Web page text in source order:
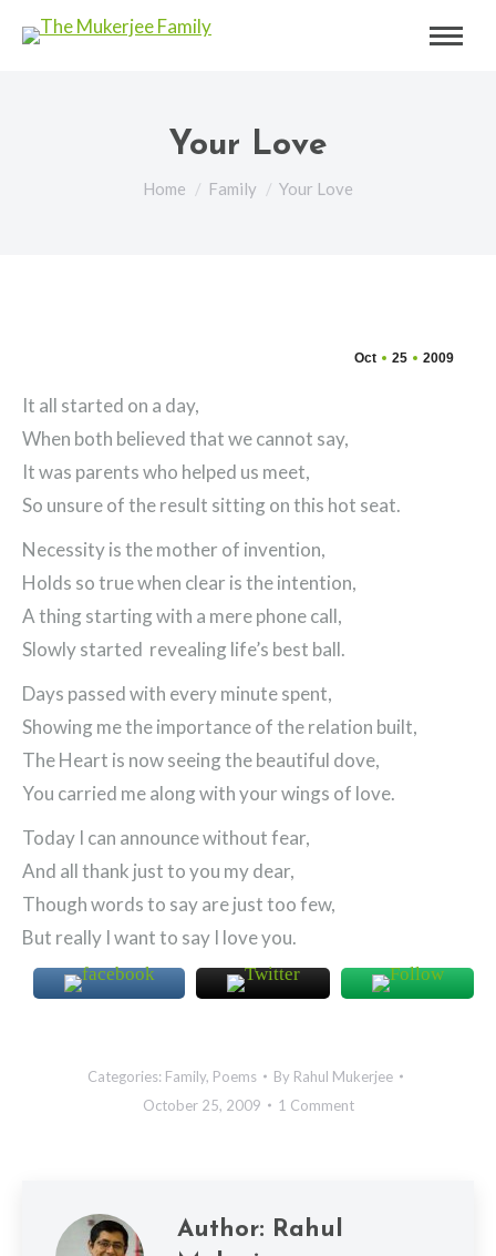
Your Love
You are here:
Home Family Your Love
Oct 25 2009
It all started on a day,
When both believed that we cannot say,
It was parents who helped us meet,
So unsure of the result sitting on this hot seat.
Necessity is the mother of invention,
Holds so true when clear is the intention,
A thing starting with a mere phone call,
Slowly started revealing life’s best ball.
Days passed with every minute spent,
Showing me the importance of the relation built,
The Heart is now seeing the beautiful dove,
You carried me along with your wings of love.
Today I can announce without fear,
And all thank just to you my dear,
Though words to say are just too few,
But really I want to say I love you.
Categories: Family, Poems By Rahul Mukerjee
October 25, 2009
1 Comment
Author: Rahul